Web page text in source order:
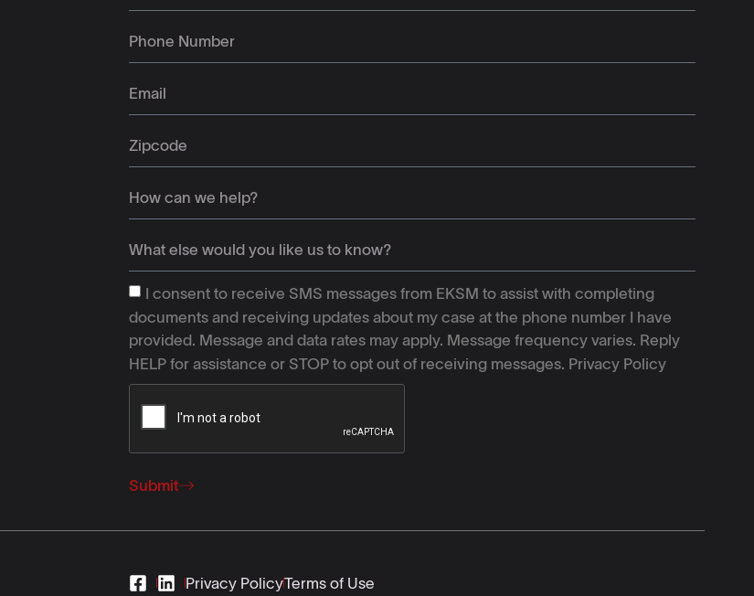
I consent to receive SMS messages from EKSM to assist with completing
documents and receiving updates about my case at the phone number I have
provided. Message and data rates may apply. Message frequency varies. Reply
HELP for assistance or STOP to opt out of receiving messages. Privacy Policy
Submit
Privacy PolicyTerms of Use